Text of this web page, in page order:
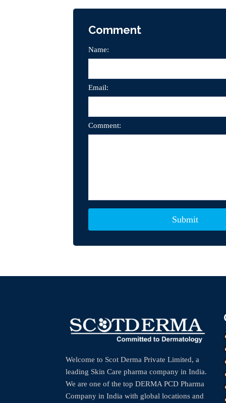
Comment
Name:
Email:
Comment:
Welcome to Scot Derma Private Limited, a
leading Skin Care pharma company in India.
We are one of the top DERMA PCD Pharma
Company in India with global locations and